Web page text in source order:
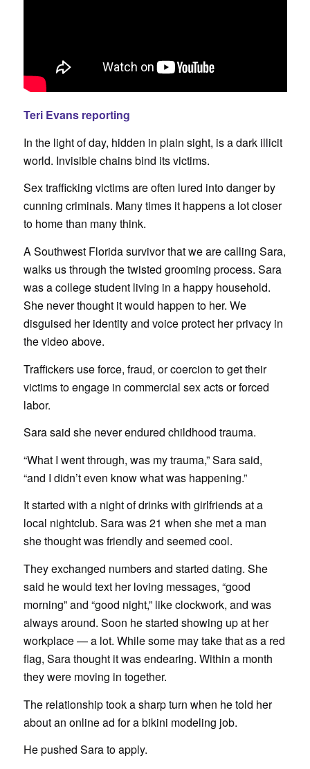
Teri Evans reporting
In the light of day, hidden in plain sight, is a dark illicit
world. Invisible chains bind its victims.
Sex trafficking victims are often lured into danger by
cunning criminals. Many times it happens a lot closer
to home than many think.
A Southwest Florida survivor that we are calling Sara,
walks us through the twisted grooming process. Sara
was a college student living in a happy household.
She never thought it would happen to her. We
disguised her identity and voice protect her privacy in
the video above.
Traffickers use force, fraud, or coercion to get their
victims to engage in commercial sex acts or forced
labor.
Sara said she never endured childhood trauma.
“What I went through, was my trauma,” Sara said,
“and I didn’t even know what was happening.”
It started with a night of drinks with girlfriends at a
local nightclub. Sara was 21 when she met a man
she thought was friendly and seemed cool.
They exchanged numbers and started dating. She
said he would text her loving messages, “good
morning” and “good night,” like clockwork, and was
always around. Soon he started showing up at her
workplace — a lot. While some may take that as a red
flag, Sara thought it was endearing. Within a month
they were moving in together.
The relationship took a sharp turn when he told her
about an online ad for a bikini modeling job.
He pushed Sara to apply.